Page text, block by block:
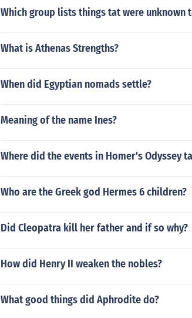
Which group lists things tat were unknown
What is Athenas Strengths?
When did Egyptian nomads settle?
Meaning of the name Ines?
Where did the events in Homer's Odyssey
Who are the Greek god Hermes 6 children?
Did Cleopatra kill her father and if so why?
How did Henry II weaken the nobles?
What good things did Aphrodite do?